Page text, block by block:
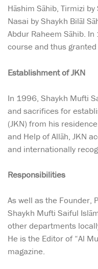
Hāshim Sāhib, Tirmizi
Nasai by Shaykh Bilāl
Abdur Raheem Sāhib.
course and thus
Establishment of JKN
In 1996, Shaykh Mufti
and sacrifices for
(JKN) from his
and Help of Allāh, JKN
and internationally
Responsibilities
As well as the Founder,
Shaykh Mufti Saiful
other departments
He is the Editor of “Al
magazine.